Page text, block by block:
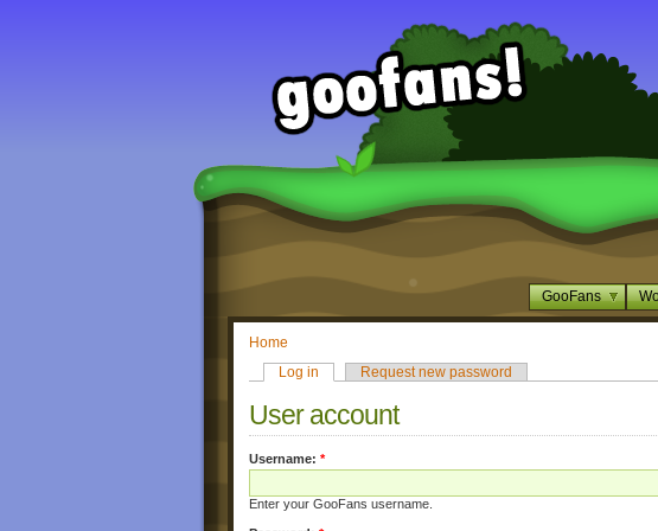
GooFans
Home
Log in
Request new password
User account
Username: *
Enter your GooFans username.